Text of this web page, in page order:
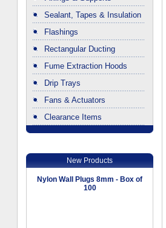
Sealant, Tapes & Insulation
Flashings
Rectangular Ducting
Fume Extraction Hoods
Drip Trays
Fans & Actuators
Clearance Items
New Products
Nylon Wall Plugs 8mm - Box of
100